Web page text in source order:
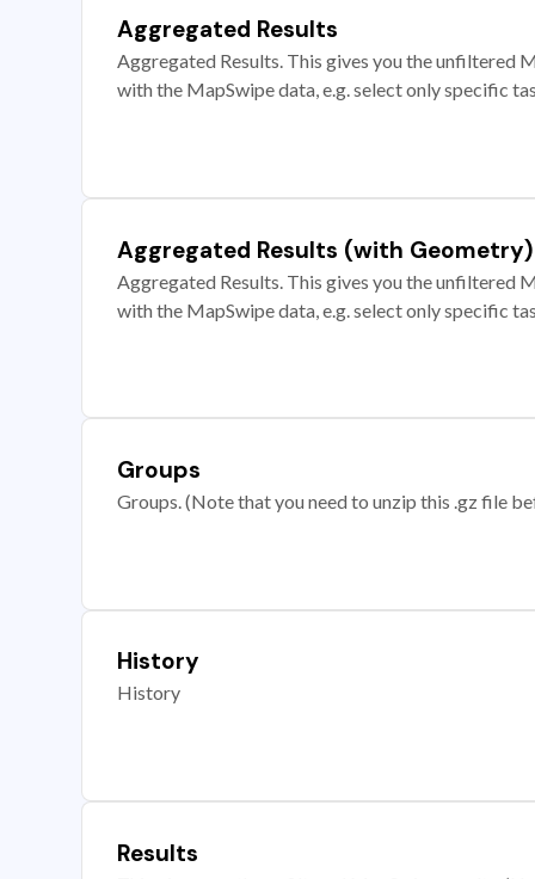
Aggregated Results
Aggregated Results. This gives you the unfiltered
with the MapSwipe data, e.g. select only specific
Aggregated Results (with Geometry)
Aggregated Results. This gives you the unfiltered
with the MapSwipe data, e.g. select only specific
Groups
Groups. (Note that you need to unzip this .gz file
History
History
Results